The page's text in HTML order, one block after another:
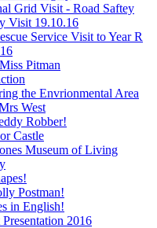
Grid Visit - Road Saftey
Visit 19.10.16
Service Visit to Year R
Pitman
the Envrionmental Area
West
Robber!
Castle
Museum of Living
Postman!
in English!
Presentation 2016